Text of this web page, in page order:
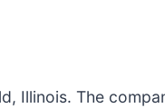
Illinois. The